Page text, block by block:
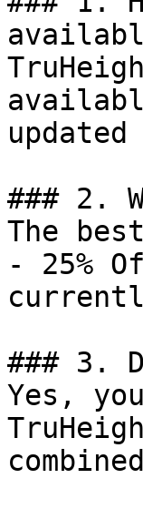
### 2.
The
- 25%
### 3.
Yes,